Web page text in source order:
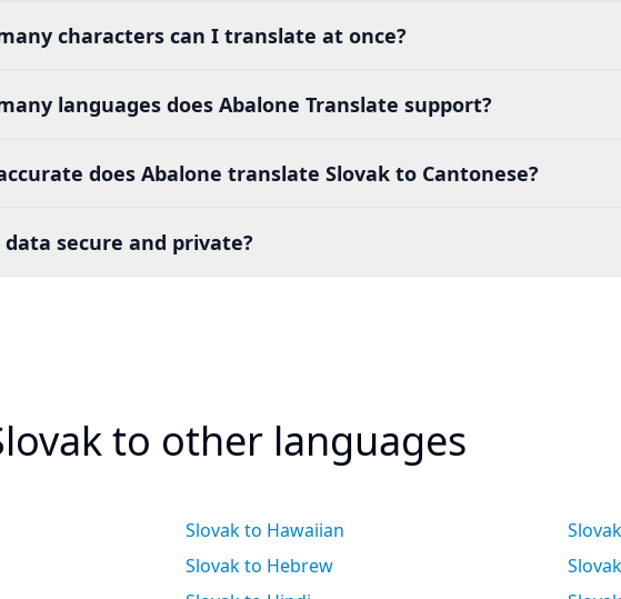
characters can I translate at once?
languages does Abalone Translate support?
does Abalone translate Slovak to Cantonese?
secure and private?
to other languages
Slovak to Hawaiian
Slovak to Hebrew